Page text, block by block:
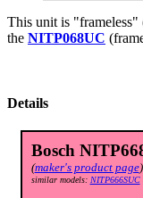
This unit is "frameless"
the NITP068UC
Details
Bosch
(maker's product page)
similar models: NITP666SUC